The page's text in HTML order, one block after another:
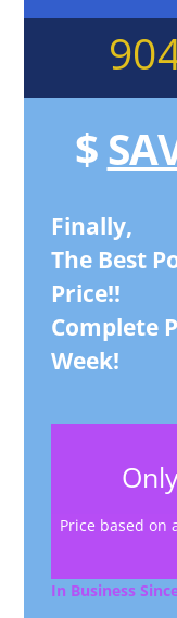
$
Finally,
The Best
Price!!
Complete
Week!
Price based on
In Business